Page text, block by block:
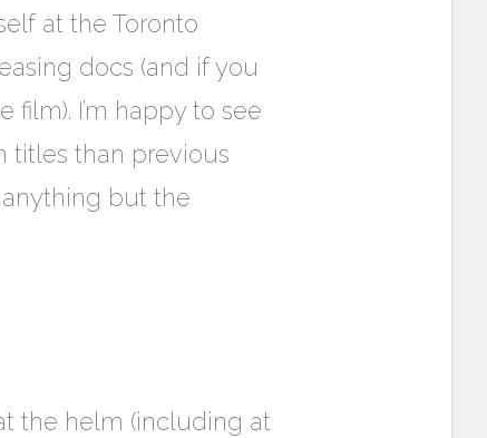
at the Toronto
docs (and if you
I’m happy to see
titles than previous
but the
the helm (including at